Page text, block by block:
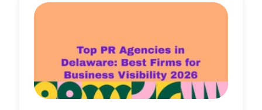
Pricing
Book a Call